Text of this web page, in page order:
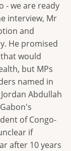
- we are ready
interview, Mr
and
He promised
would
but MPs
named in
Abdullah
of Congo-
if
after 10 years